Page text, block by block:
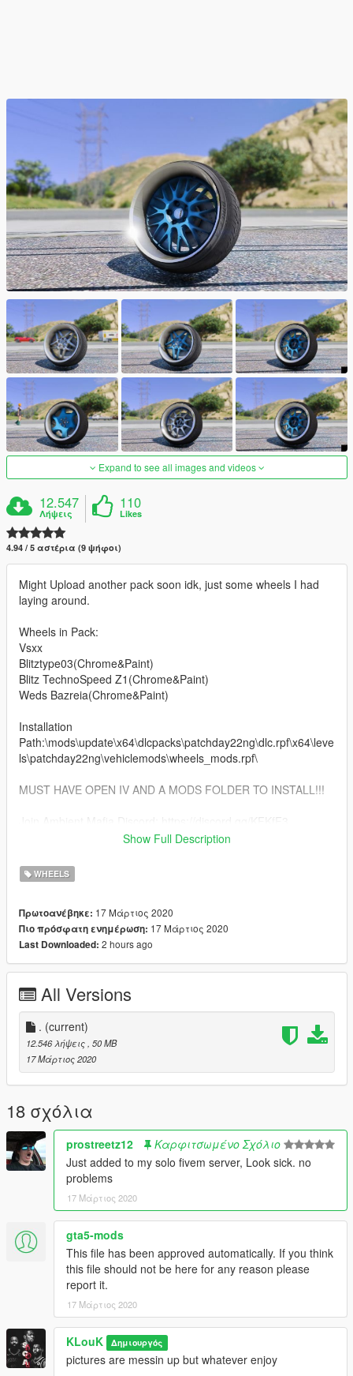
Expand to see all images and videos
12.547
Λήψεις
110
Likes
4.94 / 5 αστέρια (9 ψήφοι)
Might Upload another pack soon idk, just some wheels I had
laying around.
Wheels in Pack:
Vsxx
Blitztype03(Chrome&Paint)
Blitz TechnoSpeed Z1(Chrome&Paint)
Weds Bazreia(Chrome&Paint)
Installation
Path:\mods\update\x64\dlcpacks\patchday22ng\dlc.rpf\x64\leve
ls\patchday22ng\vehiclemods\wheels_mods.rpf\
MUST HAVE OPEN IV AND A MODS FOLDER TO INSTALL!!!
Show Full Description
WHEELS
Πρωτοανέβηκε: 17 Μάρτιος 2020
Πιο πρόσφατη ενημέρωση: 17 Μάρτιος 2020
Last Downloaded: 2 hours ago
All Versions
. (current)
12.546 λήψεις , 50 MB
17 Μάρτιος 2020
18 σχόλια
prostreetz12
Καρφιτσωμένο Σχόλιο
Just added to my solo fivem server, Look sick. no
problems
17 Μάρτιος 2020
gta5-mods
This file has been approved automatically. If you think
this file should not be here for any reason please
report it.
17 Μάρτιος 2020
KLouK Δημιουργός
pictures are messin up but whatever enjoy